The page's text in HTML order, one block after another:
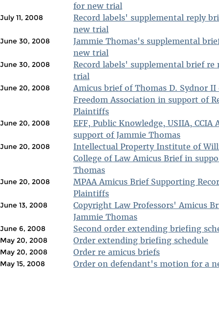
for new trial
July 11, 2008
Record labels' supplemental reply
new trial
June 30, 2008
Jammie Thomas's supplemental
new trial
June 30, 2008
Record labels' supplemental brief
trial
June 20, 2008
Amicus brief of Thomas D. Sydnor II
Freedom Association in support of
Plaintiffs
June 20, 2008
EFF, Public Knowledge, USIIA, CCIA
support of Jammie Thomas
June 20, 2008
Intellectual Property Institute of
College of Law Amicus Brief in
Thomas
June 20, 2008
MPAA Amicus Brief Supporting
Plaintiffs
June 13, 2008
Copyright Law Professors' Amicus
Jammie Thomas
June 6, 2008 Second order extending briefing
May 20, 2008 Order extending briefing schedule
May 20, 2008 Order re amicus briefs
May 15, 2008 Order on defendant's motion for a